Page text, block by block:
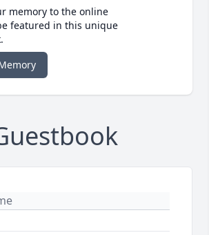
memory to the online
featured in this unique